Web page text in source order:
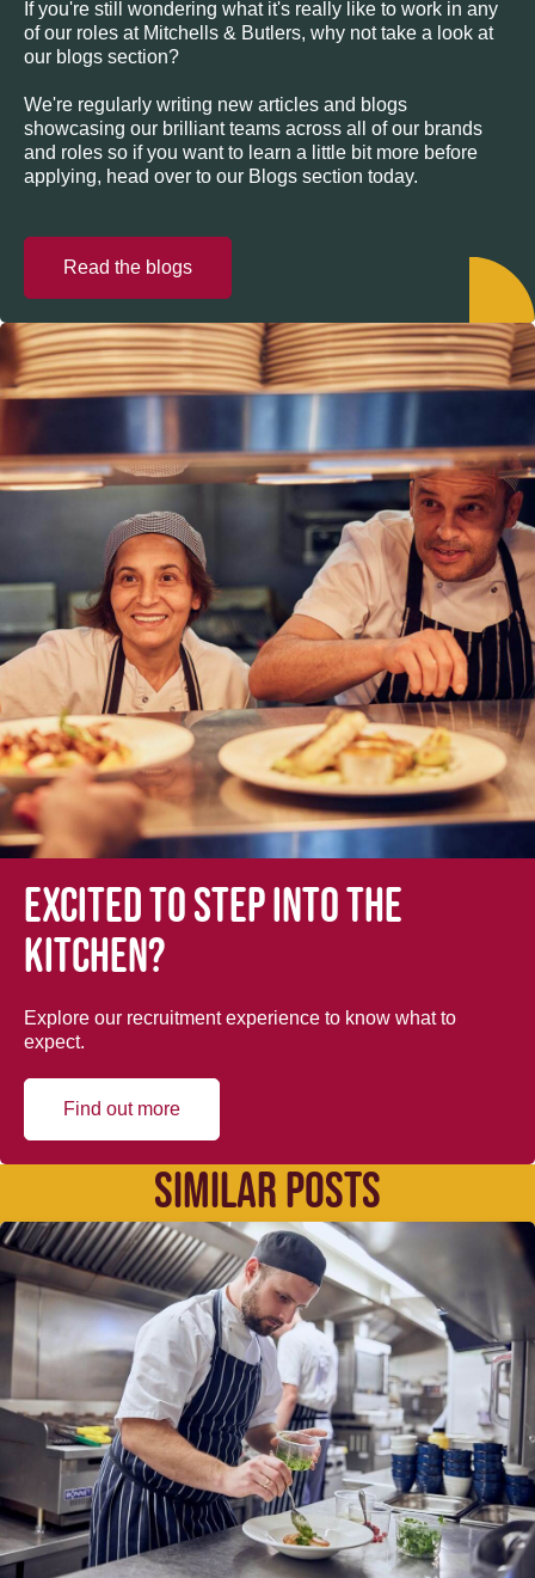
If you're still wondering what it's really like to work in any
of our roles at Mitchells & Butlers, why not take a look at
our blogs section?
We're regularly writing new articles and blogs
showcasing our brilliant teams across all of our brands
and roles so if you want to learn a little bit more before
applying, head over to our Blogs section today.
Read the blogs
Excited to step into the
kitchen?
Explore our recruitment experience to know what to
expect.
Find out more
SIMILAR POSTS